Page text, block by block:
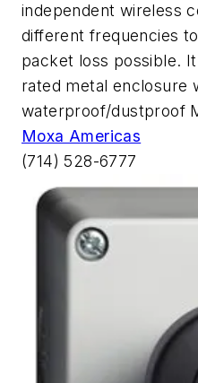
independent wireless
different frequencies
packet loss possible.
rated metal enclosure
waterproof/dustproof
Moxa Americas
(714) 528-6777